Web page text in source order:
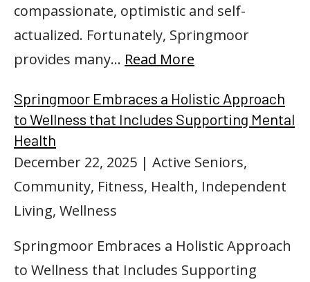
compassionate, optimistic and self-
actualized. Fortunately, Springmoor
provides many… Read More
Springmoor Embraces a Holistic Approach
to Wellness that Includes Supporting Mental
Health
December 22, 2025 | Active Seniors,
Community, Fitness, Health, Independent
Living, Wellness
Springmoor Embraces a Holistic Approach
to Wellness that Includes Supporting